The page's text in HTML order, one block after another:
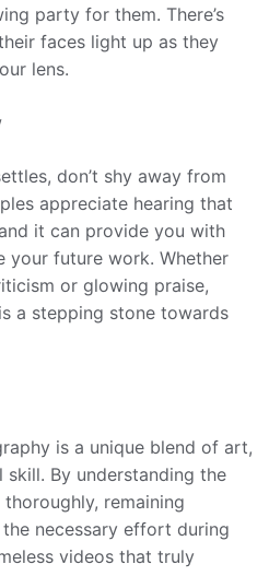
party for them. There’s
faces light up as they
lens.
don’t shy away from
appreciate hearing that
it can provide you with
your future work. Whether
or glowing praise,
a stepping stone towards
is a unique blend of art,
By understanding the
thoroughly, remaining
necessary effort during
videos that truly